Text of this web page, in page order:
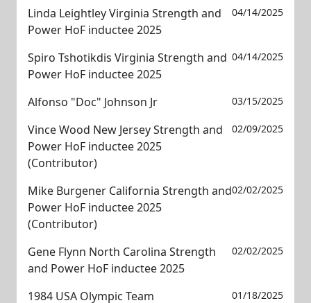
Linda Leightley Virginia Strength and
Power HoF inductee 2025
04/14/2025
Spiro Tshotikdis Virginia Strength and
Power HoF inductee 2025
04/14/2025
Alfonso "Doc" Johnson Jr 03/15/2025
Vince Wood New Jersey Strength and
Power HoF inductee 2025
(Contributor)
02/09/2025
Mike Burgener California Strength and
Power HoF inductee 2025
(Contributor)
02/02/2025
Gene Flynn North Carolina Strength
and Power HoF inductee 2025
02/02/2025
1984 USA Olympic Team 01/18/2025